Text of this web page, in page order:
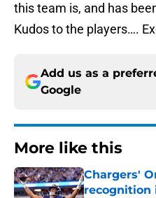
this team is, and has
Kudos to the players….
Add us as a
Google
More like this
Chargers'
recognition